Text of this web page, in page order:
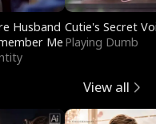
Husband
Me
Cutie's Secret
Playing Dumb
View all